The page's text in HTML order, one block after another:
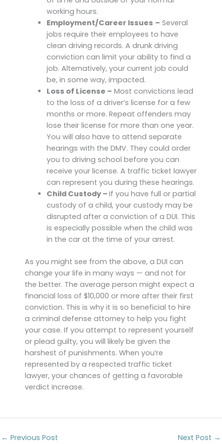
working hours.
Employment/Career Issues – Several
jobs require their employees to have
clean driving records. A drunk driving
conviction can limit your ability to find a
job. Alternatively, your current job could
be, in some way, impacted.
Loss of License – Most convictions lead
to the loss of a driver’s license for a few
months or more. Repeat offenders may
lose their license for more than one year.
You will also have to attend separate
hearings with the DMV. They could order
you to driving school before you can
receive your license. A traffic ticket lawyer
can represent you during these hearings.
Child Custody – If you have full or partial
custody of a child, your custody may be
disrupted after a conviction of a DUI. This
is especially possible when the child was
in the car at the time of your arrest.
As you might see from the above, a DUI can
change your life in many ways — and not for
the better. The average person might expect a
financial loss of $10,000 or more after their first
conviction. This is why it is so beneficial to hire
a criminal defense attorney to help you fight
your case. If you attempt to represent yourself
or plead guilty, you will likely be given the
harshest of punishments. When you’re
represented by a respected traffic ticket
lawyer, your chances of getting a favorable
verdict increase.
← Previous Post Next Post →